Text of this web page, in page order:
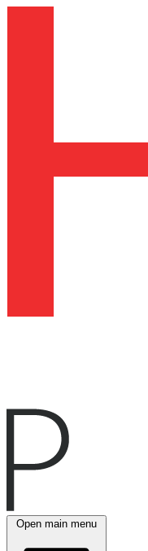
Open main menu